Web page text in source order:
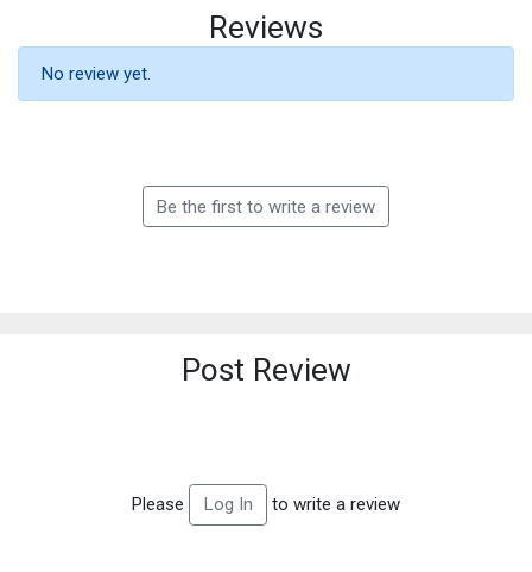
Reviews
No review yet.
Be the first to write a review
Post Review
Please Log In to write a review